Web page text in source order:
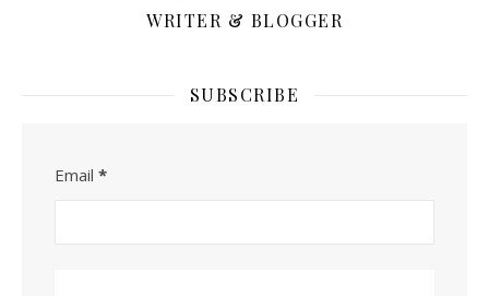
WRITER & BLOGGER
SUBSCRIBE
Email *